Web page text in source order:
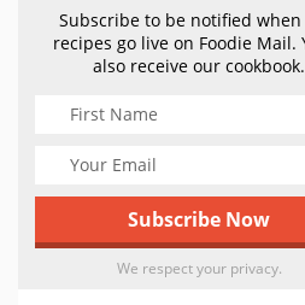
Subscribe to be notified when
recipes go live on Foodie Mail.
also receive our cookbook.
We respect your privacy.